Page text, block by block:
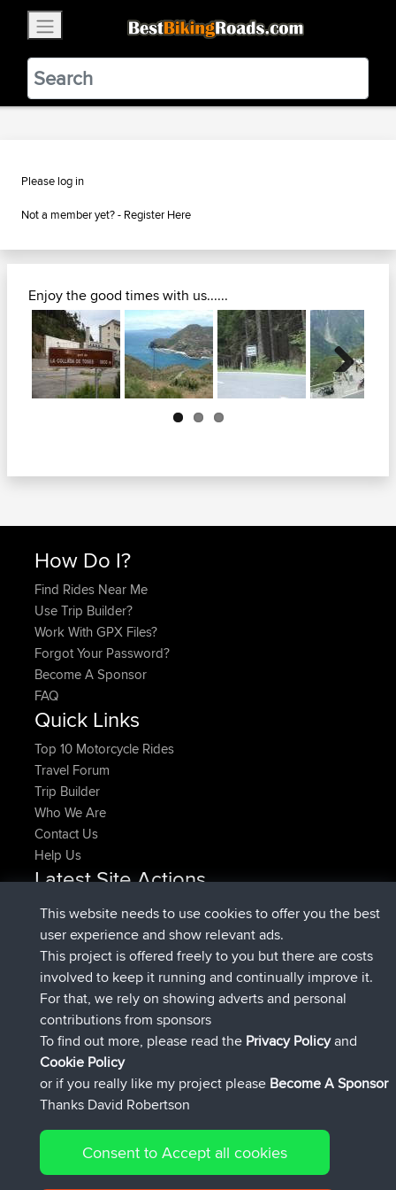
BestBikingRoads
Static Motion3.99 - In Google Play
VIEW
Please log in
Not a member yet? - Register Here
Enjoy the good times with us......
Next
How Do I?
Find Rides Near Me
Use Trip Builder?
Work With GPX Files?
Forgot Your Password?
Become A Sponsor
FAQ
Quick Links
Top 10 Motorcycle Rides
Travel Forum
Trip Builder
Who We Are
Contact Us
Help Us
Latest Site Actions
denerocharles joinedBBRNow
TheMagusjoined BBR 4 min ago
popovazarijoinedBBR10 min ago
DeadOutsidejoined BBR1 hr, 38 min ago
Rocinante joinedBBR 1 hr, 49 min ago
FlyingBlackbirdUpvotedNorth Devon Exmoor and
Coastal blast Pt 14 hrs, 21 min ago
Connect
© 2026 David Robertson |Sitemap|Privacy Policy|Cookie
This website needs to use cookies to offer you the best
user experience and show relevant ads.
This project is offered freely to you but there are costs
involved to keep it running and continually improve it.
For that, we rely on showing adverts and personal
contributions from sponsors
To find out more, please read the Privacy Policyand
Cookie Policy
or if you really like my project please Become A Sponsor
Thanks David Robertson
Consent to Accept all cookies